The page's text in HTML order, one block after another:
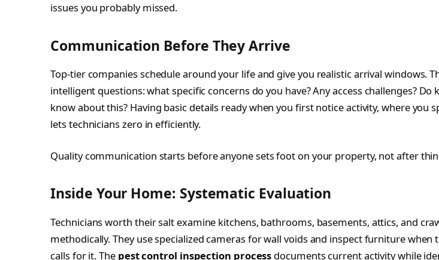
issues you probably missed.
Communication Before They Arrive
Top-tier companies schedule around your life and give you realistic arrival windows.
intelligent questions: what specific concerns do you have? Any access challenges? Do
know about this? Having basic details ready when you first notice activity, where you
lets technicians zero in efficiently.
Quality communication starts before anyone sets foot on your property, not after
Inside Your Home: Systematic Evaluation
Technicians worth their salt examine kitchens, bathrooms, basements, attics, and
methodically. They use specialized cameras for wall voids and inspect furniture when
calls for it. The pest control inspection process documents current activity while